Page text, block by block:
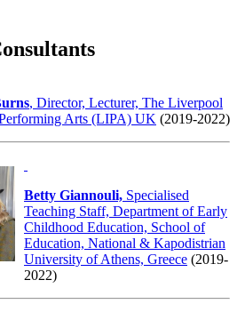
, Director, Lecturer, The Liverpool
Arts (LIPA) UK (2019-2022)
Betty Giannouli, Specialised
Teaching Staff, Department of Early
Childhood Education, School of
Education, National & Kapodistrian
University of Athens, Greece (2019-
2022)